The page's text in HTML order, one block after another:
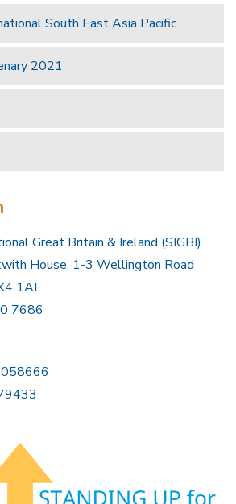
South East Asia Pacific
2021
Great Britain & Ireland (SIGBI)
House, 1-3 Wellington Road
1AF
7686